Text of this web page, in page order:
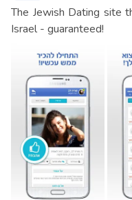
The Jewish Dating site
Israel - guaranteed!